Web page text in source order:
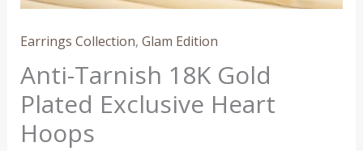
Earrings Collection, Glam Edition
Anti-Tarnish 18K Gold
Plated Exclusive Heart
Hoops